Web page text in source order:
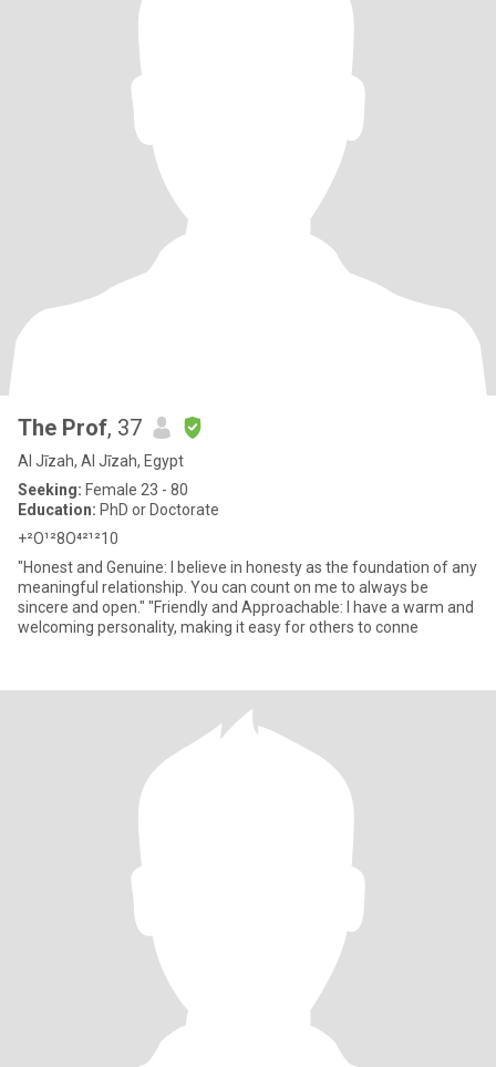
The Prof, 37
Al Jīzah, Al Jīzah, Egypt
Seeking: Female 23 - 80
Education: PhD or Doctorate
+²O¹²8O⁴²¹²10
"Honest and Genuine: I believe in honesty as the foundation of any
meaningful relationship. You can count on me to always be
sincere and open." "Friendly and Approachable: I have a warm and
welcoming personality, making it easy for others to conne